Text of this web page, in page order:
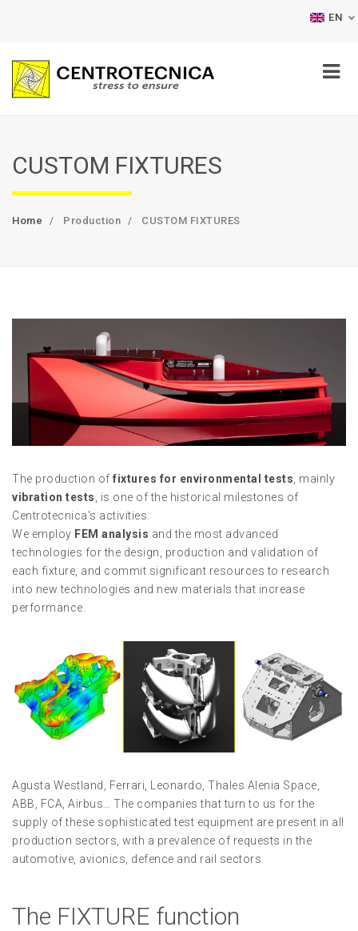
EN
CUSTOM FIXTURES
Home Production CUSTOM FIXTURES
The production of fixtures for environmental tests , mainly
vibration tests , is one of the historical milestones of
Centrotecnica's activities.
We employ FEM analysis and the most advanced
technologies for the design, production and validation of
each fixture, and commit significant resources to research
into new technologies and new materials that increase
performance.
Agusta Westland, Ferrari, Leonardo, Thales Alenia Space,
ABB, FCA, Airbus… The companies that turn to us for the
supply of these sophisticated test equipment are present in all
production sectors, with a prevalence of requests in the
automotive, avionics, defence and rail sectors.
The FIXTURE function